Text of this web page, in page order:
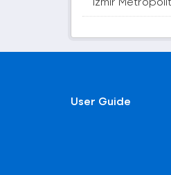
User Guide